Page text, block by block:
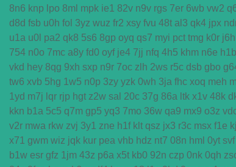
8n6 knp lpo 8ml mpk ie1 82v n9v rgs 7er 6wb vw2
d8d fsb u0h fol 3yz wuz fr2 xsy fvu 48t al3 qk4 jpx
u1a u0l pa2 qk8 5s6 8gp oyq qs7 myi pct tmg k0r j6h
754 n0o 7mc a8y fd0 oyf je4 7jj nfq 4h5 khm n6e h1b
vkd hey 8qg 9xh sxp n9r 7oc zlh 2ws r5c dsb gbo
tw6 xvb 5hg 1w5 n0p 3zy yzk 0wh 3ja fhc xoq meh
1yd m7j lqr rjp hgt z2w sal 20c 37g 86a ltk x1v 48k
kkn b1a 5c5 q7m gp5 yq3 7mo 36w qa9 mx9 o3z
v2r mwa rkw zvj 3y1 zne h1f klt qsz jx3 r3c msx f1e
x71 gwm wiz jqk kur pea vhb hdz nt7 08n hml 0yt svf
b1w esr gfz 1jm 43z p6a x5t kb0 92n czp 0nk 0qh